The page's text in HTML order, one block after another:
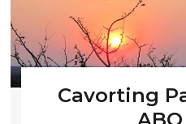
Cavorting